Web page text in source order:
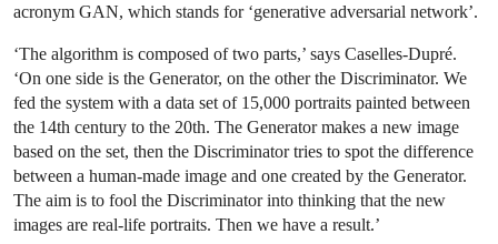
acronym GAN, which stands for ‘generative adversarial network’.
‘The algorithm is composed of two parts,’ says Caselles-Dupré.
‘On one side is the Generator, on the other the Discriminator. We
fed the system with a data set of 15,000 portraits painted between
the 14th century to the 20th. The Generator makes a new image
based on the set, then the Discriminator tries to spot the difference
between a human-made image and one created by the Generator.
The aim is to fool the Discriminator into thinking that the new
images are real-life portraits. Then we have a result.’